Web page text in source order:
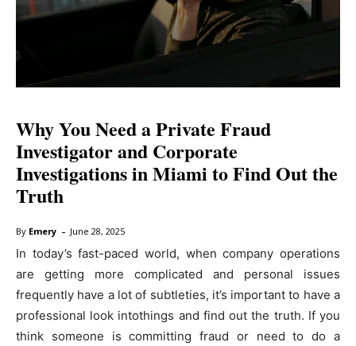
Why You Need a Private Fraud
Investigator and Corporate
Investigations in Miami to Find Out the
Truth
By Emery - June 28, 2025
In today’s fast-paced world, when company operations
are getting more complicated and personal issues
frequently have a lot of subtleties, it’s important to have a
professional look intothings and find out the truth. If you
think someone is committing fraud or need to do a